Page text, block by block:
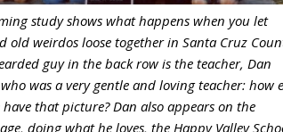
study shows what happens when you let
old weirdos loose together in Santa Cruz
guy in the back row is the teacher, Dan
was a very gentle and loving teacher: how
that picture? Dan also appears on the
doing what he loves, the Happy Valley